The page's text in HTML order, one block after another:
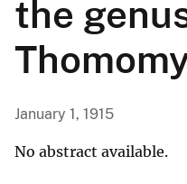
the
January 1, 1915
No abstract available.